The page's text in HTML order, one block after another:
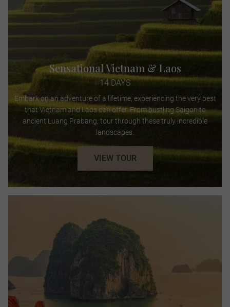
Sensational Vietnam & Laos
14 DAYS
Embark on an adventure of a lifetime, experiencing the very best
that Vietnam and Laos can offer. From bustling Saigon to
ancient Luang Prabang, tour through these truly incredible
landscapes.
VIEW TOUR